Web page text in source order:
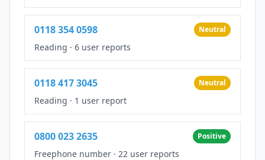
0118 354 0598 Neutral
Reading · 6 user reports
0118 417 3045 Neutral
Reading · 1 user report
0800 023 2635 Positive
Freephone number · 22 user reports